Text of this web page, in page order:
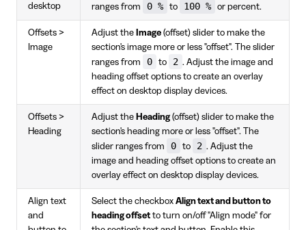
desktop
ranges from
0 % to 100 % or percent.
Offsets >
Image
Adjust the Image (offset) slider to make the
section's image more or less "offset". The slider
ranges from
0 to 2 . Adjust the image and
heading offset options to create an overlay
effect on desktop display devices.
Offsets >
Heading
Adjust the Heading(offset) slider to make the
section's heading more or less "offset". The
slider ranges from
0 to 2 . Adjust the
image and heading offset options to create an
overlay effect on desktop display devices.
Align text
and
Select the checkbox Align text and button to
heading offset to turn on/off "Align mode" for